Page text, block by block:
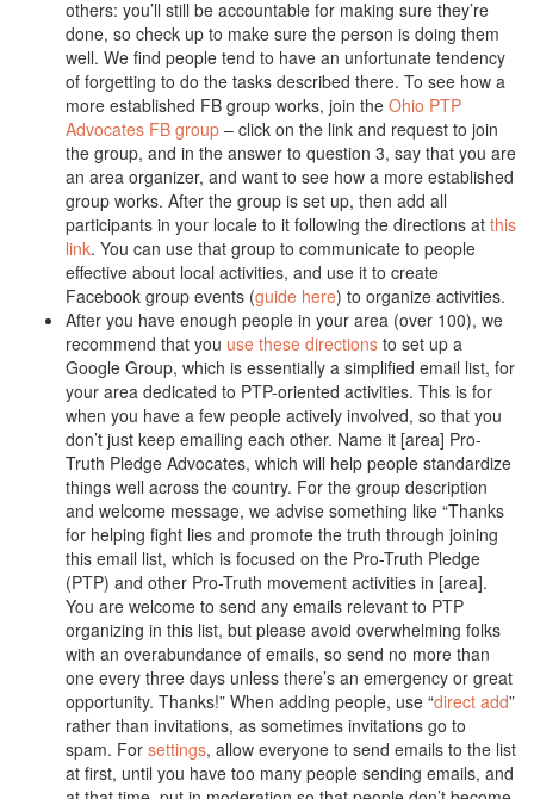
others: you’ll still be accountable for making sure they’re
done, so check up to make sure the person is doing them
well. We find people tend to have an unfortunate tendency
of forgetting to do the tasks described there. To see how a
more established FB group works, join the Ohio PTP
Advocates FB group – click on the link and request to join
the group, and in the answer to question 3, say that you are
an area organizer, and want to see how a more established
group works. After the group is set up, then add all
participants in your locale to it following the directions at this
link. You can use that group to communicate to people
effective about local activities, and use it to create
Facebook group events (guide here) to organize activities.
After you have enough people in your area (over 100), we
recommend that you use these directions to set up a
Google Group, which is essentially a simplified email list, for
your area dedicated to PTP-oriented activities. This is for
when you have a few people actively involved, so that you
don’t just keep emailing each other. Name it [area] Pro-
Truth Pledge Advocates, which will help people standardize
things well across the country. For the group description
and welcome message, we advise something like “Thanks
for helping fight lies and promote the truth through joining
this email list, which is focused on the Pro-Truth Pledge
(PTP) and other Pro-Truth movement activities in [area].
You are welcome to send any emails relevant to PTP
organizing in this list, but please avoid overwhelming folks
with an overabundance of emails, so send no more than
one every three days unless there’s an emergency or great
opportunity. Thanks!” When adding people, use “direct add”
rather than invitations, as sometimes invitations go to
spam. For settings, allow everyone to send emails to the list
at first, until you have too many people sending emails, and